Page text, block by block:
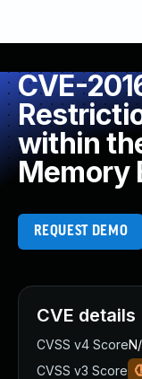
CVE-
within
Memory
REQUEST DEMO
CVE details
CVSS v4 Score
CVSS v3 Score